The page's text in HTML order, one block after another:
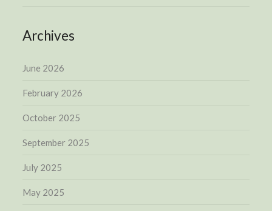
Archives
June 2026
February 2026
October 2025
September 2025
July 2025
May 2025